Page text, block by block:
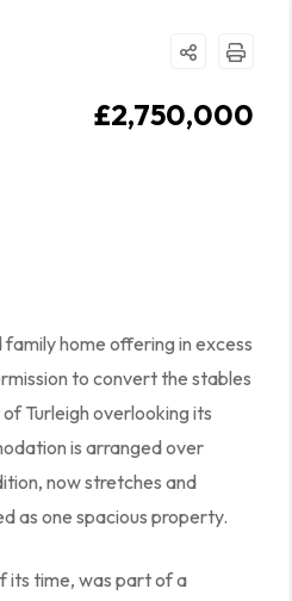
£2,750,000
home offering in excess
to convert the stables
Turleigh overlooking its
is arranged over
now stretches and
as one spacious property.
its time, was part of a